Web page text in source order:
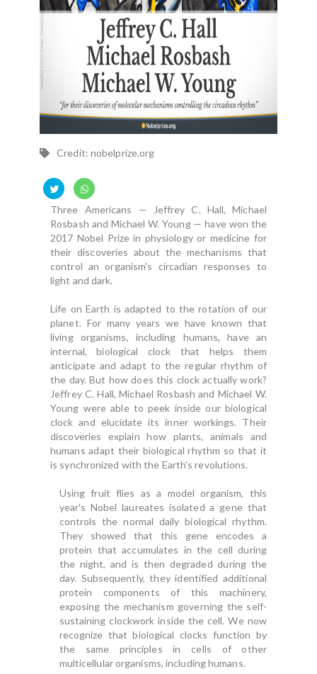
Credit: nobelprize.org
Three Americans — Jeffrey C. Hall, Michael
Rosbash and Michael W. Young — have won the
2017 Nobel Prize in physiology or medicine for
their discoveries about the mechanisms that
control an organism's circadian responses to
light and dark.
Life on Earth is adapted to the rotation of our
planet. For many years we have known that
living organisms, including humans, have an
internal, biological clock that helps them
anticipate and adapt to the regular rhythm of
the day. But how does this clock actually work?
Jeffrey C. Hall, Michael Rosbash and Michael W.
Young were able to peek inside our biological
clock and elucidate its inner workings. Their
discoveries explain how plants, animals and
humans adapt their biological rhythm so that it
is synchronized with the Earth's revolutions.
Using fruit flies as a model organism, this
year's Nobel laureates isolated a gene that
controls the normal daily biological rhythm.
They showed that this gene encodes a
protein that accumulates in the cell during
the night, and is then degraded during the
day. Subsequently, they identified additional
protein components of this machinery,
exposing the mechanism governing the self-
sustaining clockwork inside the cell. We now
recognize that biological clocks function by
the same principles in cells of other
multicellular organisms, including humans.